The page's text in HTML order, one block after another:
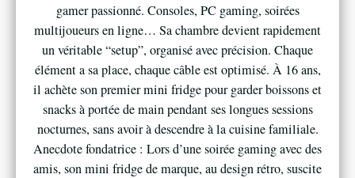
gamer passionné. Consoles, PC gaming, soirées
multijoueurs en ligne… Sa chambre devient rapidement
un véritable “setup”, organisé avec précision. Chaque
élément a sa place, chaque câble est optimisé. À 16 ans,
il achète son premier mini fridge pour garder boissons et
snacks à portée de main pendant ses longues sessions
nocturnes, sans avoir à descendre à la cuisine familiale.
Anecdote fondatrice : Lors d’une soirée gaming avec des
amis, son mini fridge de marque, au design rétro, suscite